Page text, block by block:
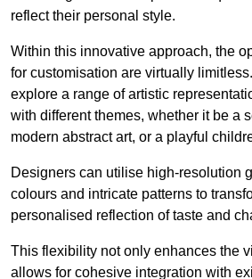
reflect their personal style.
Within this innovative approach, the
for customisation are virtually
explore a range of artistic
with different themes, whether it be a
modern abstract art, or a playful
Designers can utilise high-resolution
colours and intricate patterns to
personalised reflection of taste and
This flexibility not only enhances the
allows for cohesive integration with